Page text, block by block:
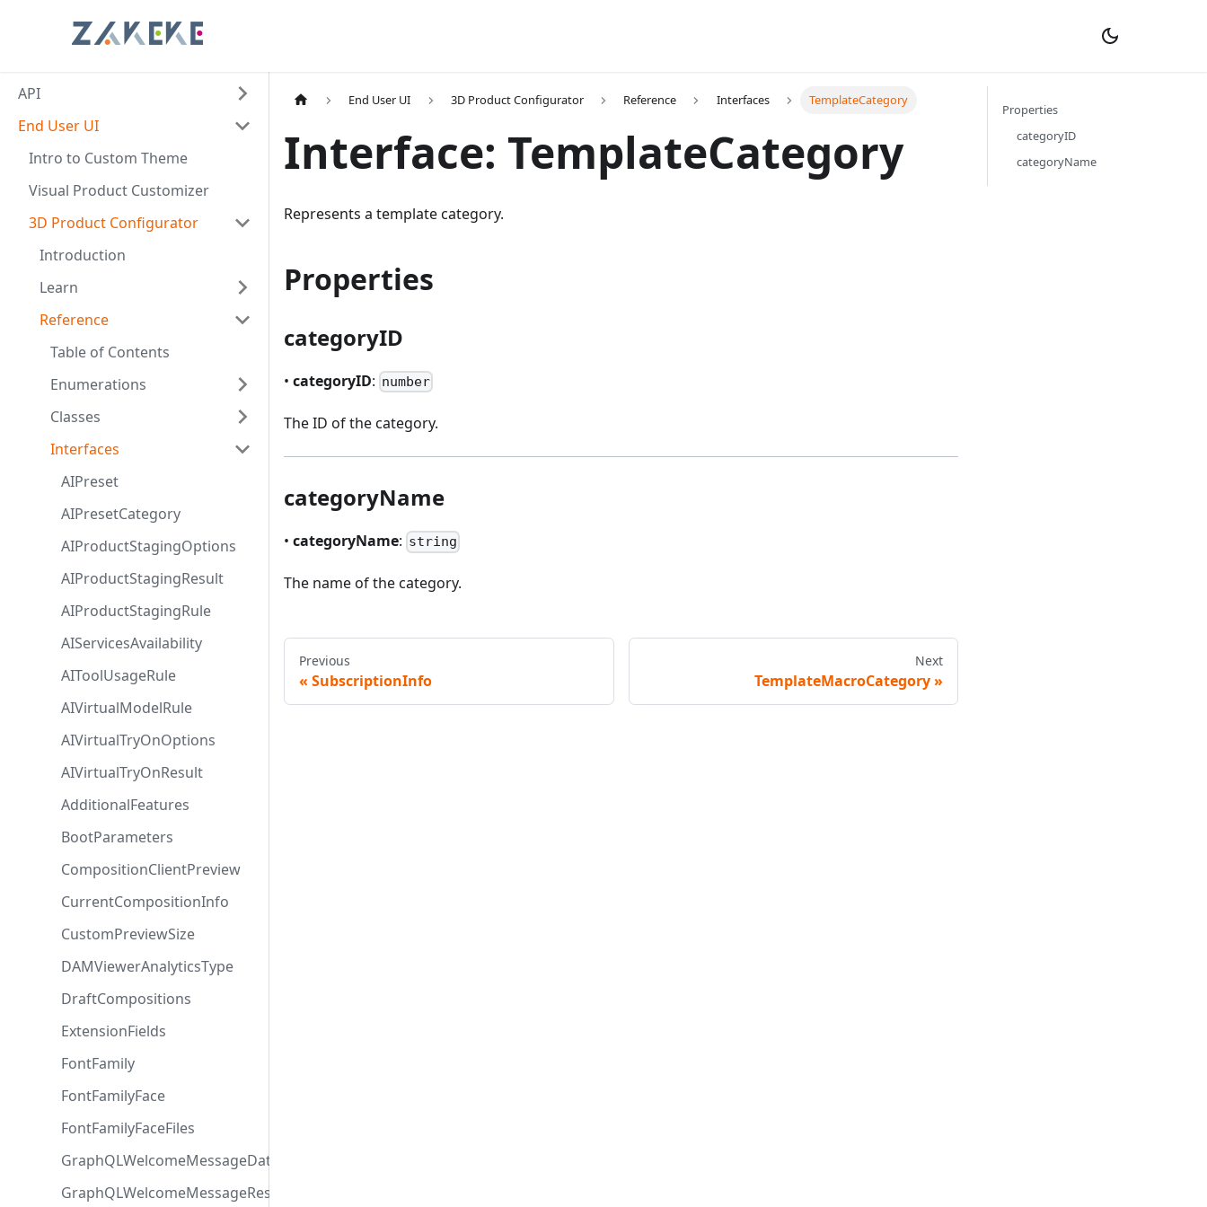
API
End User UI
Intro to Custom Theme
Visual Product Customizer
3D Product Configurator
Introduction
Learn
Reference
Table of Contents
Enumerations
Classes
Interfaces
AIPreset
AIPresetCategory
AIProductStagingOptions
AIProductStagingResult
AIProductStagingRule
AIServicesAvailability
AIToolUsageRule
AIVirtualModelRule
AIVirtualTryOnOptions
AIVirtualTryOnResult
AdditionalFeatures
BootParameters
CompositionClientPreview
CurrentCompositionInfo
CustomPreviewSize
DAMViewerAnalyticsType
DraftCompositions
ExtensionFields
FontFamily
FontFamilyFace
FontFamilyFaceFiles
GraphQLWelcomeMessageData
GraphQLWelcomeMessageResponse
End User UI 3D Product Configurator Reference Interfaces TemplateCategory
Interface: TemplateCategory
Represents a template category.
Properties
categoryID
• categoryID: number
The ID of the category.
categoryName
• categoryName: string
The name of the category.
Previous
SubscriptionInfo
Next
TemplateMacroCategory
Properties
categoryID
categoryName